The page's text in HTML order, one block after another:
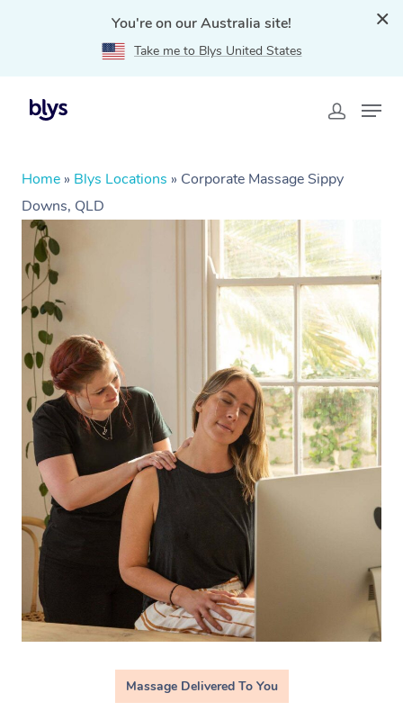
You're on our Australia site!
Take me to Blys United States
Home » Blys Locations » Corporate Massage Sippy
Downs, QLD
Massage Delivered To You